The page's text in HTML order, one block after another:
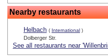
Nearby restaurants
Helbach ( International )
Dolberger Str.
See all restaurants near